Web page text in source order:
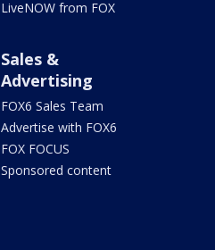
LiveNOW from FOX
Sales &
Advertising
FOX6 Sales Team
Advertise with FOX6
FOX FOCUS
Sponsored content